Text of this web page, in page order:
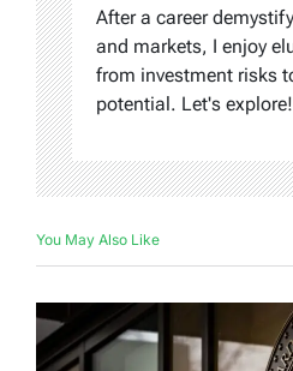
After a career
and markets, I enjoy
from investment risks
potential. Let's explore!
You May Also Like